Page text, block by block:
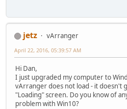
jetz
vArranger
April 22, 2016, 05:39:57 AM
Hi Dan,
I just upgraded my computer to
vArranger does not load - it doesn't
"Loading" screen. Do you know of
problem with Win10?